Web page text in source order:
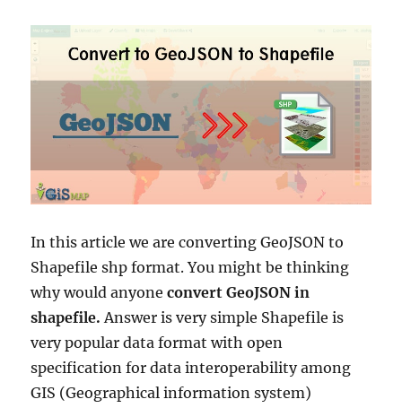
In this article we are converting GeoJSON to
Shapefile shp format. You might be thinking
why would anyoneconvert GeoJSON in
shapefile. Answer is very simple Shapefile is
very popular data format with open
specification for data interoperability among
GIS (Geographical information system)